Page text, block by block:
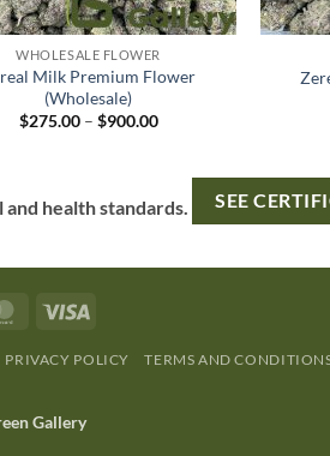
WHOLESALE FLOWER
Milk Premium Flower
(Wholesale)
$275.00 – $900.00
health standards. SEE
PRIVACY POLICY TERMS AND
Gallery